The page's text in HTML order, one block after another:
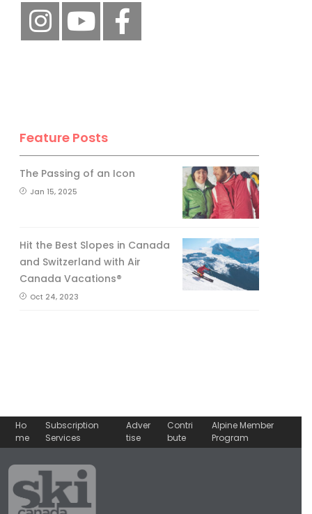
Feature Posts
The Passing of an Icon
Jan 15, 2025
Hit the Best Slopes in Canada
and Switzerland with Air
Canada Vacations®
Oct 24, 2023
Ho
me
Subscription
Services
Adver
tise
Contri
bute
Alpine Member
Program